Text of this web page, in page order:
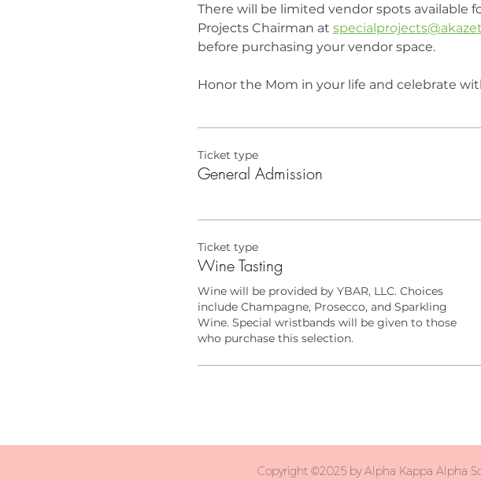
There will be limited vendor spots available
Projects Chairman at
before purchasing your vendor space.
Honor the Mom in your life and celebrate
Ticket type
General Admission
Ticket type
Wine Tasting
Wine will be provided by YBAR, LLC. Choices
include Champagne, Prosecco, and Sparkling
Wine. Special wristbands will be given to those
who purchase this selection.
Copyright ©2025 by Alpha Kappa Alpha